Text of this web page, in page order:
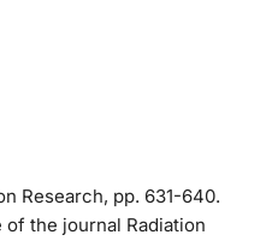
Research, pp. 631-640.
of the journal Radiation